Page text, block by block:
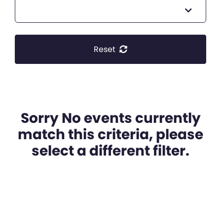
Reset
Sorry No events currently
match this criteria, please
select a different filter.